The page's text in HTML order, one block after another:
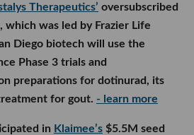
Therapeutics’ oversubscribed
which was led by Frazier Life
Diego biotech will use the
Phase 3 trials and
preparations for dotinurad, its
for gout. - learn more
in Klaimee’s $5.5M seed